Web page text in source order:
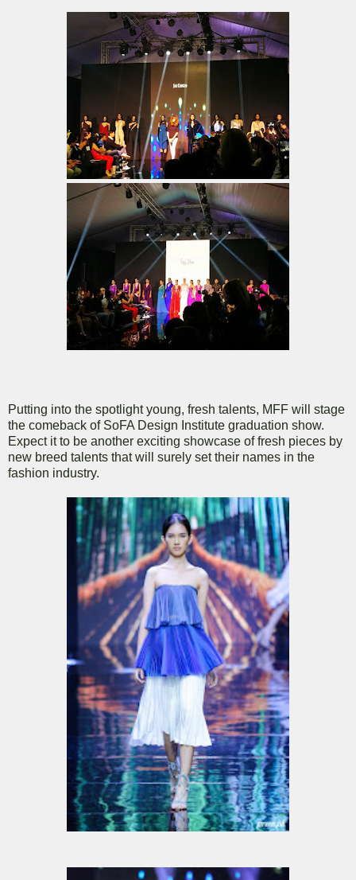
Putting into the spotlight young, fresh talents, MFF will stage
the comeback of SoFA Design Institute graduation show.
Expect it to be another exciting showcase of fresh pieces by
new breed talents that will surely set their names in the
fashion industry.